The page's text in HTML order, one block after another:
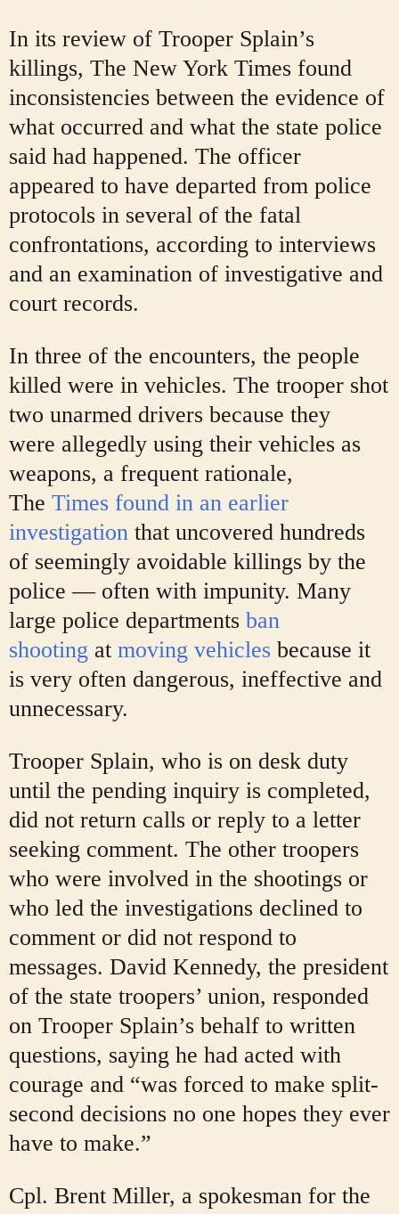
In its review of Trooper Splain’s
killings, The New York Times found
inconsistencies between the evidence of
what occurred and what the state police
said had happened. The officer
appeared to have departed from police
protocols in several of the fatal
confrontations, according to interviews
and an examination of investigative and
court records.
In three of the encounters, the people
killed were in vehicles. The trooper shot
two unarmed drivers because they
were allegedly using their vehicles as
weapons, a frequent rationale,
The Times found in an earlier
investigation that uncovered hundreds
of seemingly avoidable killings by the
police — often with impunity. Many
large police departments ban
shooting at moving vehicles because it
is very often dangerous, ineffective and
unnecessary.
Trooper Splain, who is on desk duty
until the pending inquiry is completed,
did not return calls or reply to a letter
seeking comment. The other troopers
who were involved in the shootings or
who led the investigations declined to
comment or did not respond to
messages. David Kennedy, the president
of the state troopers’ union, responded
on Trooper Splain’s behalf to written
questions, saying he had acted with
courage and “was forced to make split-
second decisions no one hopes they ever
have to make.”
Cpl. Brent Miller, a spokesman for the